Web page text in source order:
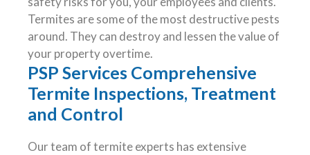
Termites are some of the most destructive pests
around. They can destroy and lessen the value of
your property overtime.
PSP Services Comprehensive
Termite Inspections, Treatment
and Control
Our team of termite experts has extensive